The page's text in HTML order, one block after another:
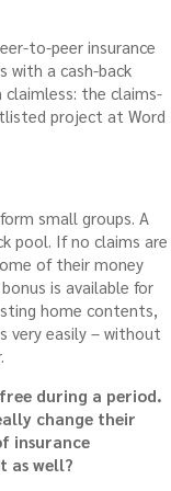
to-peer insurance
with a cash-back
the claims-
project at Word
small groups. A
pool. If no claims are
of their money
is available for
home contents,
very easily – without
during a period.
change their
insurance
as well?